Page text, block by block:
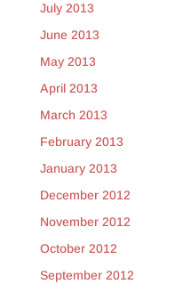
July 2013
June 2013
May 2013
April 2013
March 2013
February 2013
January 2013
December 2012
November 2012
October 2012
September 2012